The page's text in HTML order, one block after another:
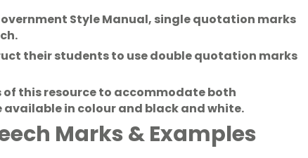
Style Manual, single quotation marks
their students to use double quotation marks
of this resource to accommodate both
available in colour and black and white.
Marks & Examples